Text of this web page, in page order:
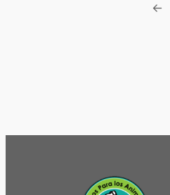
←